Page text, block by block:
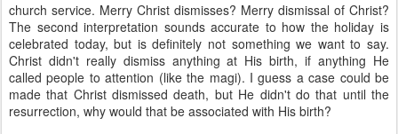
church service. Merry Christ dismisses? Merry dismissal of Christ?
The second interpretation sounds accurate to how the holiday is
celebrated today, but is definitely not something we want to say.
Christ didn't really dismiss anything at His birth, if anything He
called people to attention (like the magi). I guess a case could be
made that Christ dismissed death, but He didn't do that until the
resurrection, why would that be associated with His birth?